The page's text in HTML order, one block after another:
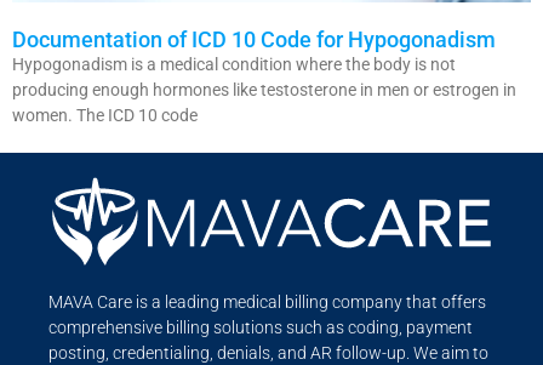
Documentation of ICD 10 Code for Hypogonadism
Hypogonadism is a medical condition where the body is not
producing enough hormones like testosterone in men or estrogen in
women. The ICD 10 code
MAVA Care is a leading medical billing company that offers
comprehensive billing solutions such as coding, payment
posting, credentialing, denials, and AR follow-up. We aim to